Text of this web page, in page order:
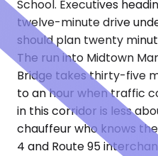
School. Executives
twelve-minute drive
should plan twenty
The run into Midtown
Bridge takes thirty-five
to an hour when traffic
in this corridor is less
chauffeur who knows
4 and Route 95